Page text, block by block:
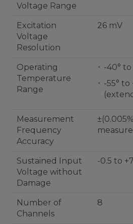
Voltage Range
Excitation
Voltage
Resolution
26 mV
Operating
Temperature
Range
-40°
-55° to
Measurement
Frequency
Accuracy
Sustained Input
Voltage without
Damage
-0.5 to
Number of
Channels
8